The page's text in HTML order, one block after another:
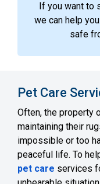
If you want to
we can help
safe
Pet Care
Often, the property
maintaining their
impossible or too
peaceful life. To
pet care services